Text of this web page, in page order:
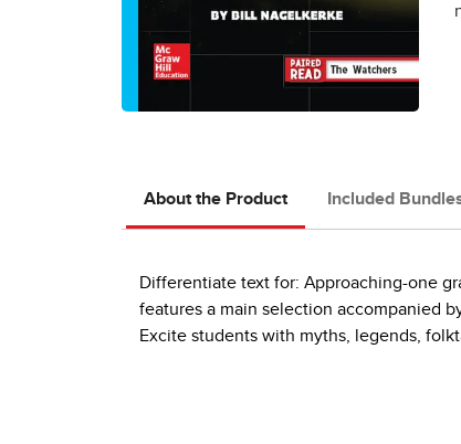
About the Product Included
Differentiate text for: Approaching-one
features a main selection accompanied
Excite students with myths, legends,